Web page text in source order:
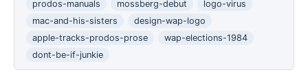
prodos-manuals
mossberg-debut
logo-virus
mac-and-his-sisters
design-wap-logo
apple-tracks-prodos-prose
wap-elections-1984
dont-be-if-junkie